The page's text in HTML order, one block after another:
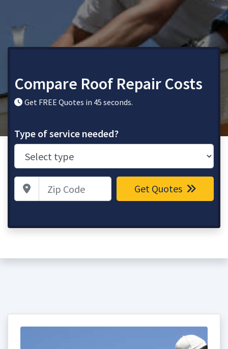
Compare Roof Repair Costs
Get FREE Quotes in 45 seconds.
Type of service needed?
Zip Code Get Quotes